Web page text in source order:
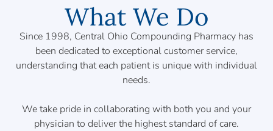
What We Do
Since 1998, Central Ohio Compounding Pharmacy has
been dedicated to exceptional customer service,
understanding that each patient is unique with individual
needs.
We take pride in collaborating with both you and your
physician to deliver the highest standard of care.